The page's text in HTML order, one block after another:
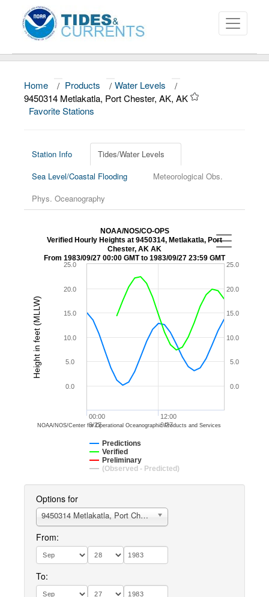
About
Data and Products
Education and Outreach
Home / Products / Water Levels
/
9450314 Metlakatla, Port Chester, AK, AK
Favorite Stations
Station Info
Tides/Water Levels
Sea Level/Coastal Flooding
Meteorological Obs.
Phys. Oceanography
Height in feet (MLLW)
NOAA/NOS/CO-OPS
Verified Hourly Heights at 9450314, Metlakatla, Port
Chester, AK AK
From 1983/09/27 00:00 GMT to 1983/09/27 23:59 GMT
Predictions
Verified
Preliminary
(Observed - Predicted)
00:00
9/27
12:00
9/27
0.0
5.0
10.0
15.0
20.0
25.0
0.0
5.0
10.0
15.0
20.0
25.0
NOAA/NOS/Center for Operational Oceanographic Products and Services
Options for
9450314 Metlakatla, Port Chester, AK
From:
To: